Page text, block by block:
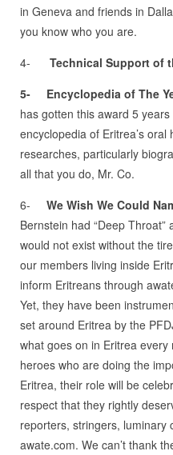
in Geneva and friends in
you know who you are.
4- Technical Support of
5- Encyclopedia of The
has gotten this award 5
encyclopedia of Eritrea’s
researches, particularly
all that you do, Mr. Co.
6- We Wish We Could
Bernstein had “Deep
would not exist without the
our members living inside
inform Eritreans through
Yet, they have been
set around Eritrea by the
what goes on in Eritrea
heroes who are doing the
Eritrea, their role will be
respect that they rightly
reporters, stringers, luminary
awate.com. We can’t thank